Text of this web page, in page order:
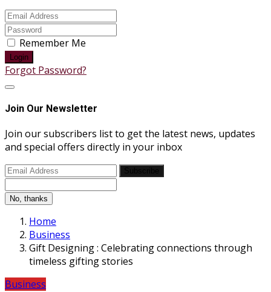
Remember Me
Login
Forgot Password?
Join Our Newsletter
Join our subscribers list to get the latest news, updates
and special offers directly in your inbox
No, thanks
Home
Business
Gift Designing : Celebrating connections through
timeless gifting stories
Business